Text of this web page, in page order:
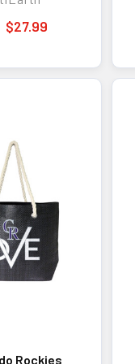
$27.99
Rockies